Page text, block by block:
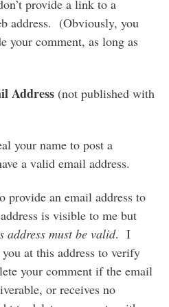
provide a link to a
address. (Obviously, you
your comment, as long as
Address(not published with
your name to post a
a valid email address.
provide an email address to
is visible to me but
address must be valid. I
at this address to verify
your comment if the email
or receives no